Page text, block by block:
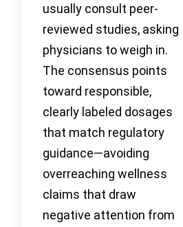
usually consult peer-
reviewed studies, asking
physicians to weigh in.
The consensus points
toward responsible,
clearly labeled dosages
that match regulatory
guidance—avoiding
overreaching wellness
claims that draw
negative attention from